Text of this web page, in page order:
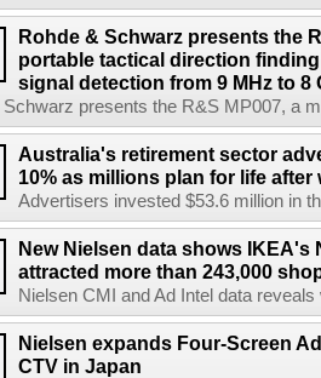
Rohde & Schwarz presents the
portable tactical direction
signal detection from 9 MHz to 8
Schwarz presents the R&S MP007, a
Australia's retirement sector
10% as millions plan for life
Advertisers invested $53.6 million in
New Nielsen data shows IKEA's
attracted more than 243,000
Nielsen CMI and Ad Intel data
Nielsen expands Four-Screen
CTV in Japan